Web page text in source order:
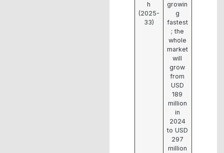
h
(2025-
33)
growin
g
fastest
; the
whole
market
will
grow
from
USD
189
million
in
2024
to USD
297
million